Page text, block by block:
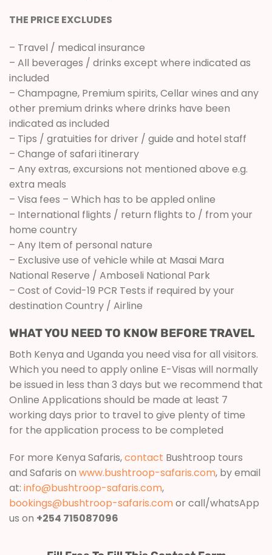
THE PRICE EXCLUDES
– Travel / medical insurance
– All beverages / drinks except where indicated as
included
– Champagne, Premium spirits, Cellar wines and any
other premium drinks where drinks have been
indicated as included
– Tips / gratuities for driver / guide and hotel staff
– Change of safari itinerary
– Any extras, excursions not mentioned above e.g.
extra meals
– Visa fees – Which has to be appled online
– International flights / return flights to / from your
home country
– Any Item of personal nature
– Exclusive use of vehicle while at Masai Mara
National Reserve / Amboseli National Park
– Cost of Covid-19 PCR Tests if required by your
destination Country / Airline
WHAT YOU NEED TO KNOW BEFORE TRAVEL
Both Kenya and Uganda you need visa for all visitors.
Which you need to apply online E-Visas will normally
be issued in less than 3 days but we recommend that
Online Applications should be made at least 7
working days prior to travel to give plenty of time
for the application process to be completed
For more Kenya Safaris,contact Bushtroop tours
and Safaris on www.bushtroop-safaris.com, by email
at: info@bushtroop-safaris.com,
bookings@bushtroop-safaris.comor call/whatsApp
us on +254 715087096